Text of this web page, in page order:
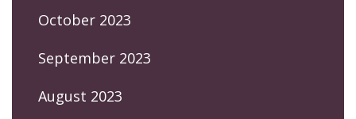
October 2023
September 2023
August 2023